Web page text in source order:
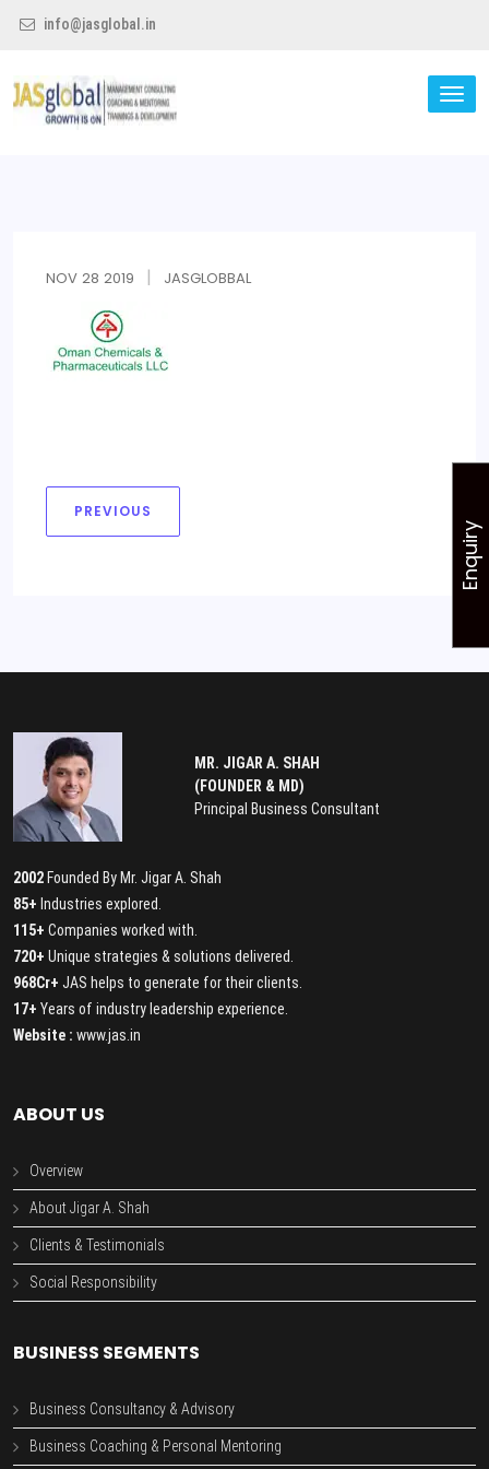
info@jasglobal.in
NOV 28 2019 JASGLOBBAL
PREVIOUS
MR. JIGAR A. SHAH
(FOUNDER & MD)
Principal Business Consultant
2002 Founded By Mr. Jigar A. Shah
85+ Industries explored.
115+ Companies worked with.
720+ Unique strategies & solutions delivered.
968Cr+ JAS helps to generate for their clients.
17+ Years of industry leadership experience.
Website : www.jas.in
ABOUT US
Overview
About Jigar A. Shah
Clients & Testimonials
Social Responsibility
BUSINESS SEGMENTS
Business Consultancy & Advisory
Business Coaching & Personal Mentoring
Enquiry